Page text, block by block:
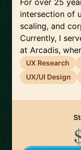
For over 25
intersection of
scaling, and
Currently, I
at Arcadis,
UX Research
UX/UI Design